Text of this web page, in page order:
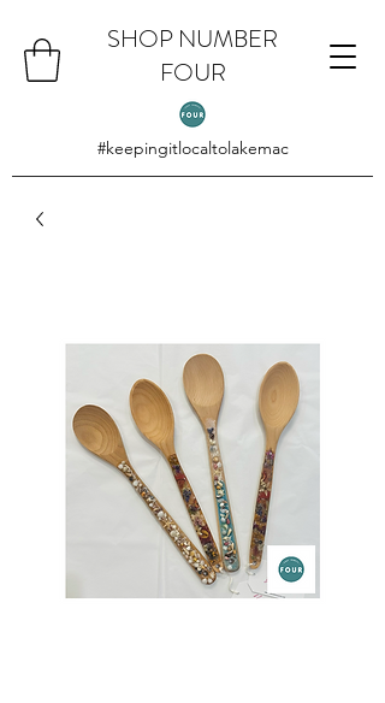
SHOP NUMBER
FOUR
#keepingitlocaltolakemac